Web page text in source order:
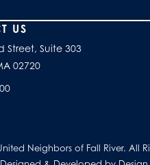
site
US
Street, Suite 303
02720
Neighbors of Fall River. All